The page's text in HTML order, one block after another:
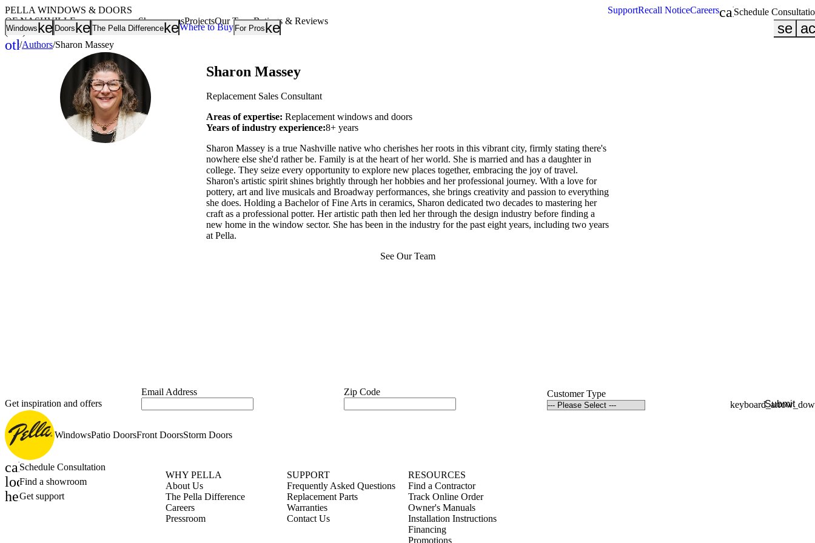
SupportRecall NoticeCareerscalendar_month
Schedule
Windowskeyboard_arrow_down
Doorskeyboard_arrow_down
The Pella Differencekeyboard_arrow_down
Where to Buy For Proskeyboard_arrow_down
PELLA WINDOWS & DOORS
OF NASHVILLE
(615) 401-8949
ShowroomsProjectsOur TeamRatings & Reviews
other_houses
/Authors/Sharon Massey
Sharon Massey
Replacement Sales Consultant
Areas of expertise: Replacement windows and doors
Years of industry experience:8+ years
Sharon Massey is a true Nashville native who cherishes her roots in this vibrant city, firmly stating there's
nowhere else she'd rather be. Family is at the heart of her world. She is married and has a daughter in
college. They seize every opportunity to explore new places together, embracing the joy of travel.
Sharon's artistic spirit shines brightly through her hobbies and her professional journey. With a love for
pottery, art and live musicals and Broadway performances, she brings creativity and passion to everything
she does. Holding a Bachelor of Fine Arts in ceramics, Sharon dedicated two decades to mastering her
craft as a professional potter. Her artistic path then led her through the design industry before finding a
new home in the window sector. She has been in the industry for the past eight years, including two years
at Pella.
See Our Team
Get inspiration and offers
Email Address Zip Code
Customer Type
Submit
WindowsPatio DoorsFront DoorsStorm Doors
calendar_month
Schedule Consultation
location_on
Find a showroom
help_outline
Get support
WHY PELLA
About Us
The Pella Difference
Careers
Pressroom
SUPPORT
Frequently Asked Questions
Replacement Parts
Warranties
Contact Us
RESOURCES
Find a Contractor
Track Online Order
Owner's Manuals
Installation Instructions
Financing
Promotions